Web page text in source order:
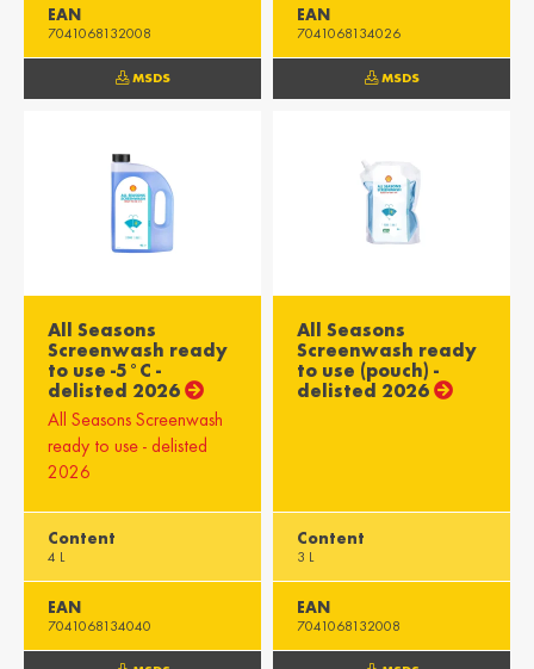
EAN
7041068132008
MSDS
EAN
7041068134026
MSDS
All Seasons
Screenwash ready
to use -5°C -
delisted 2026
All Seasons Screenwash
ready to use - delisted
2026
Content
4 L
EAN
7041068134040
All Seasons
Screenwash ready
to use (pouch) -
delisted 2026
Content
3 L
EAN
7041068132008